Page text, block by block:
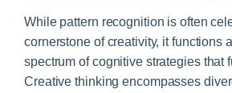
While pattern recognition is often
cornerstone of creativity, it functions
spectrum of cognitive strategies that
Creative thinking encompasses